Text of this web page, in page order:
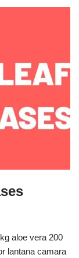
aloe vera 200
lantana camara